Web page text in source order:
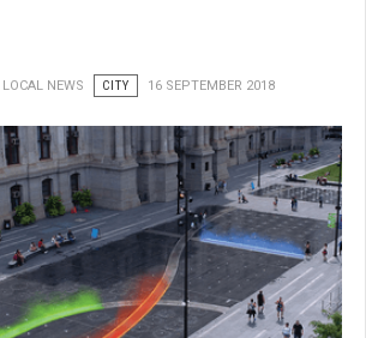
LOCAL NEWS CITY 16 SEPTEMBER 2018